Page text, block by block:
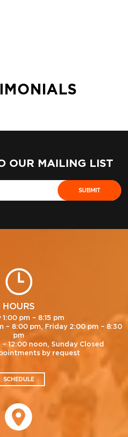
OUR MAILING LIST
HOURS
1:00 pm – 8:15 pm
– 8:00 pm, Friday 2:00 pm – 8:30
pm
12:00 noon, Sunday Closed
by request
SCHEDULE